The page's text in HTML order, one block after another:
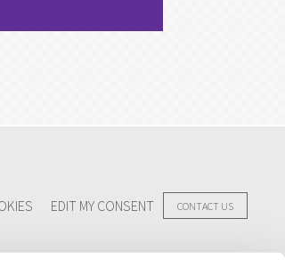
EDIT MY CONSENT CONTACT US